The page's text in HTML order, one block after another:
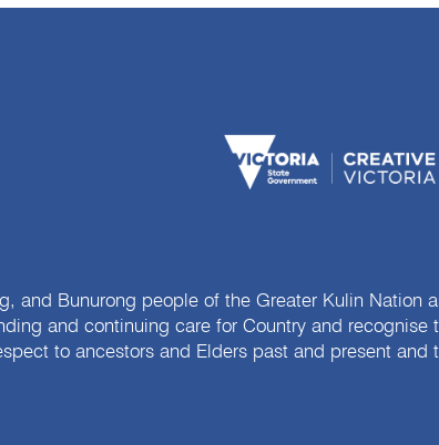
and Bunurong people of the Greater Kulin Nation
and continuing care for Country and recognise
to ancestors and Elders past and present and